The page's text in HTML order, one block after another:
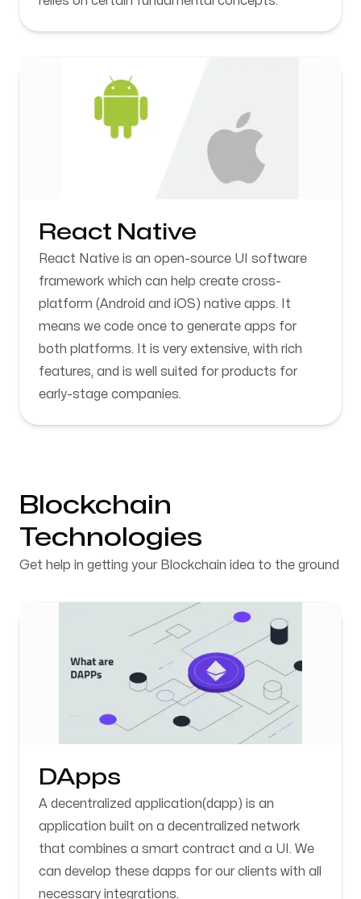
React Native
React Native is an open-source UI software
framework which can help create cross-
platform (Android and iOS) native apps. It
means we code once to generate apps for
both platforms. It is very extensive, with rich
features, and is well suited for products for
early-stage companies.
Blockchain
Technologies
Get help in getting your Blockchain idea to the ground
DApps
A decentralized application(dapp) is an
application built on a decentralized network
that combines a smart contract and a UI. We
can develop these dapps for our clients with all
necessary integrations.